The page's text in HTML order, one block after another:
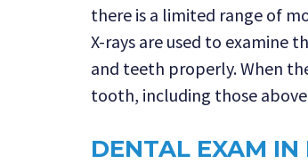
there is a limited range of
X-rays are used to examine
and teeth properly. When
tooth, including those
DENTAL EXAM